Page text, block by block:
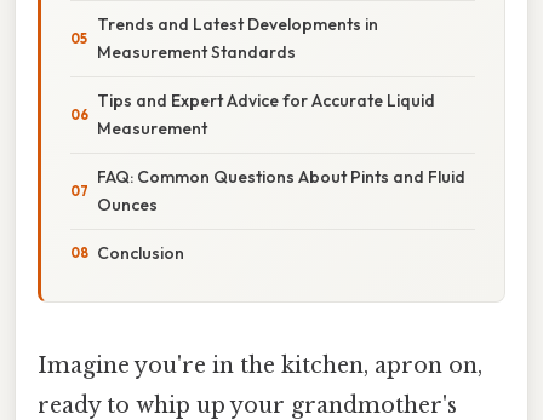
Trends and Latest Developments in
Measurement Standards
Tips and Expert Advice for Accurate Liquid
Measurement
FAQ: Common Questions About Pints and Fluid
Ounces
Conclusion
Imagine you're in the kitchen, apron on,
ready to whip up your grandmother's